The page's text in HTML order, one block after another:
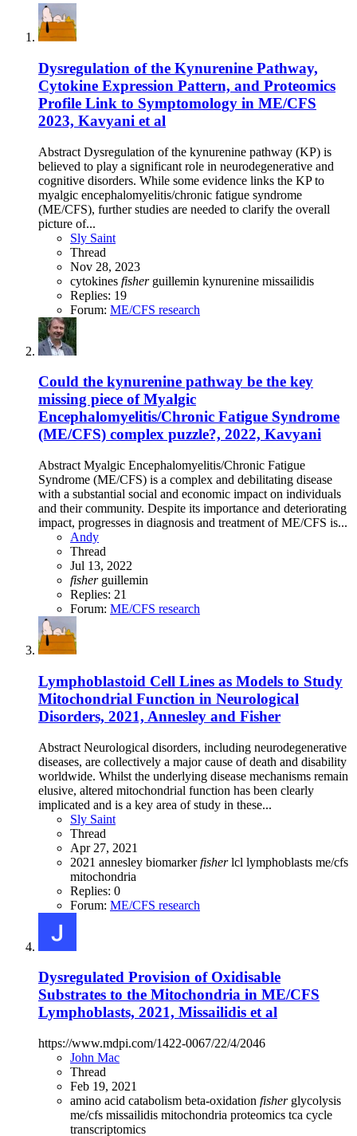
Dysregulation of the Kynurenine Pathway,
Cytokine Expression Pattern, and Proteomics
Profile Link to Symptomology in ME/CFS
2023, Kavyani et al
Abstract Dysregulation of the kynurenine pathway (KP) is
believed to play a significant role in neurodegenerative and
cognitive disorders. While some evidence links the KP to
myalgic encephalomyelitis/chronic fatigue syndrome
(ME/CFS), further studies are needed to clarify the overall
picture of...
Sly Saint
Thread
Nov 28, 2023
cytokines fisher guillemin kynurenine missailidis
Replies: 19
Forum: ME/CFS research
Could the kynurenine pathway be the key
missing piece of Myalgic
Encephalomyelitis/Chronic Fatigue Syndrome
(ME/CFS) complex puzzle?, 2022, Kavyani
Abstract Myalgic Encephalomyelitis/Chronic Fatigue
Syndrome (ME/CFS) is a complex and debilitating disease
with a substantial social and economic impact on individuals
and their community. Despite its importance and deteriorating
impact, progresses in diagnosis and treatment of ME/CFS is...
Andy
Thread
Jul 13, 2022
fisher guillemin
Replies: 21
Forum: ME/CFS research
Lymphoblastoid Cell Lines as Models to Study
Mitochondrial Function in Neurological
Disorders, 2021, Annesley and Fisher
Abstract Neurological disorders, including neurodegenerative
diseases, are collectively a major cause of death and disability
worldwide. Whilst the underlying disease mechanisms remain
elusive, altered mitochondrial function has been clearly
implicated and is a key area of study in these...
Sly Saint
Thread
Apr 27, 2021
2021 annesley biomarkerfisher lcl lymphoblasts me/cfs
mitochondria
Replies: 0
Forum: ME/CFS research
Dysregulated Provision of Oxidisable
Substrates to the Mitochondria in ME/CFS
Lymphoblasts, 2021, Missailidis et al
https://www.mdpi.com/1422-0067/22/4/2046
John Mac
Thread
Feb 19, 2021
amino acid catabolism beta-oxidation fisher glycolysis
me/cfs missailidis mitochondria proteomics tca cycle
transcriptomics